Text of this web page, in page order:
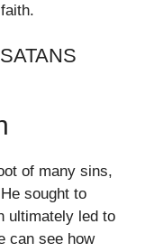
of many sins,
sought to
ultimately led to
can see how